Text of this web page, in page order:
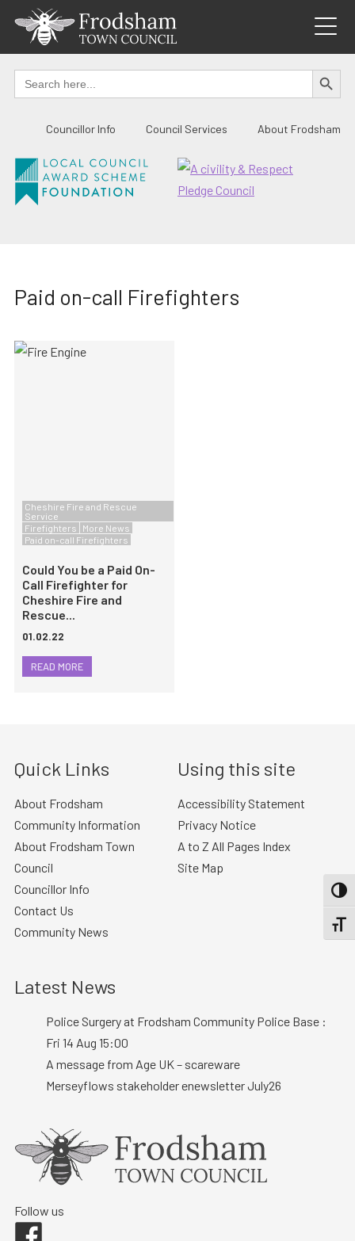
content
Search
for:
SEARCH
Councillor Info Council Services About Frodsham
Paid on-call Firefighters
Cheshire Fire and Rescue
Service
Firefighters
More News
Paid on-call Firefighters
Could You be a Paid On-
Call Firefighter for
Cheshire Fire and
Rescue...
01.02.22
READ MORE
Quick Links
About Frodsham
Community Information
About Frodsham Town
Council
Councillor Info
Contact Us
Community News
Using this site
Accessibility Statement
Privacy Notice
A to Z All Pages Index
Site Map
Latest News
Police Surgery at Frodsham Community Police Base :
Fri 14 Aug 15:00
A message from Age UK – scareware
Merseyflows stakeholder enewsletter July26
Follow us